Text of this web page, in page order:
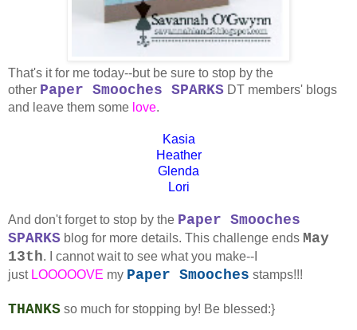
That's it for me today--but be sure to stop by the
other Paper Smooches SPARKS DT members' blogs
and leave them some love.
Kasia
Heather
Glenda
Lori
And don't forget to stop by the Paper Smooches
SPARKS blog for more details. This challenge ends May
13th. I cannot wait to see what you make--I
just LOOOOOVE my Paper Smooches stamps!!!
THANKS so much for stopping by! Be blessed:}